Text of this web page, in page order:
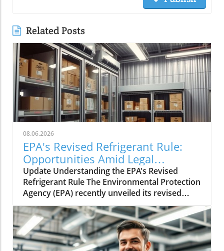
Related Posts
08.06.2026
EPA's Revised Refrigerant Rule:
Opportunities Amid Legal
Challenges
Update Understanding the EPA's Revised
Refrigerant Rule The Environmental Protection
Agency (EPA) recently unveiled its revised
refrigerant rule aimed at improving
environmental safety. This rule is part of a
larger strategy to phase out
hydrofluorocarbons (HFCs), potent
greenhouse gases that significantly impact